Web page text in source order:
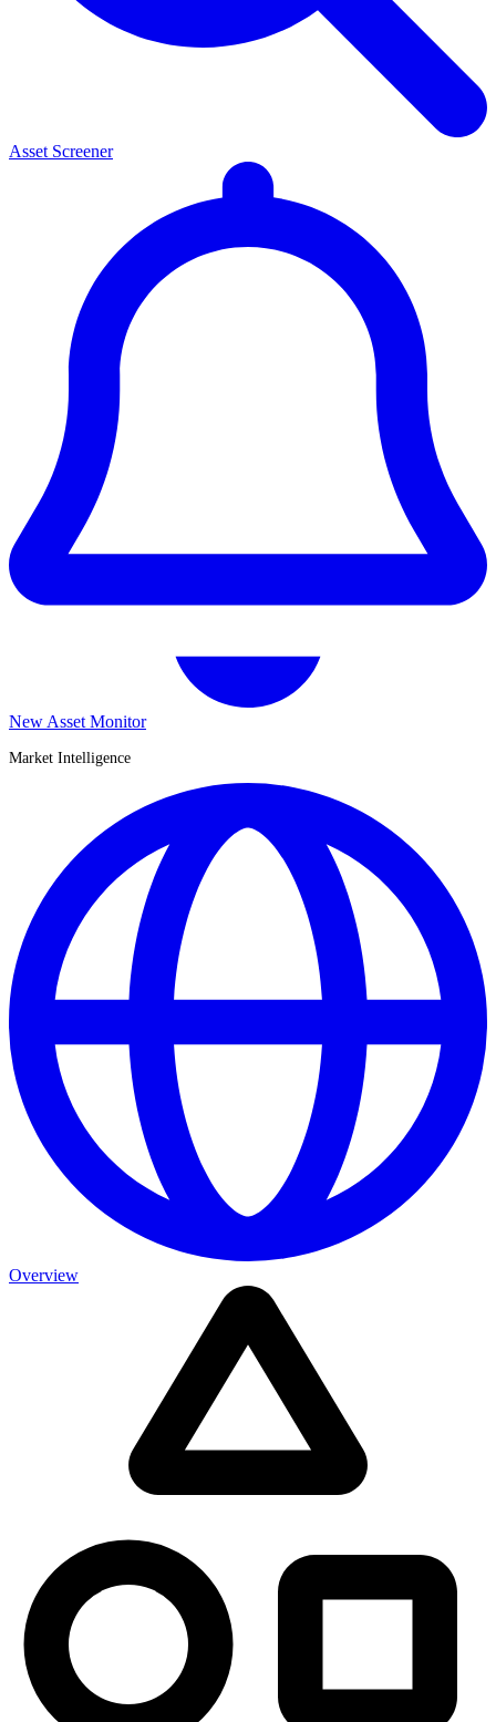
Asset Screener
New Asset Monitor
Market Intelligence
Overview